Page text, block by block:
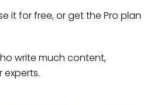
it for free, or get the Pro plan
write much content,